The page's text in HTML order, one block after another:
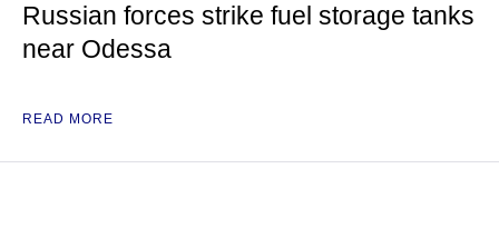
Russian forces strike fuel storage tanks
near Odessa
READ MORE